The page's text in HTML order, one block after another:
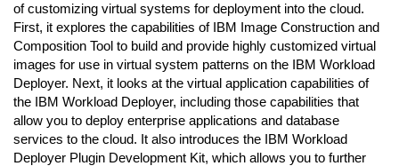
of customizing virtual systems for deployment into the cloud.
First, it explores the capabilities of IBM Image Construction and
Composition Tool to build and provide highly customized virtual
images for use in virtual system patterns on the IBM Workload
Deployer. Next, it looks at the virtual application capabilities of
the IBM Workload Deployer, including those capabilities that
allow you to deploy enterprise applications and database
services to the cloud. It also introduces the IBM Workload
Deployer Plugin Development Kit, which allows you to further